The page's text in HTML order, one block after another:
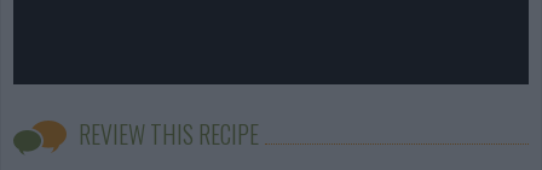
REVIEW THIS RECIPE